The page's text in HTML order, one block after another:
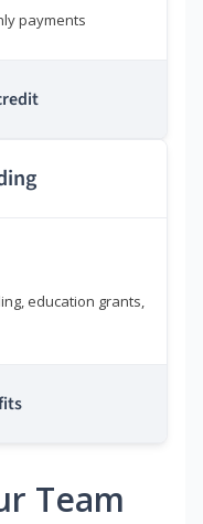
payments
education grants,
Team